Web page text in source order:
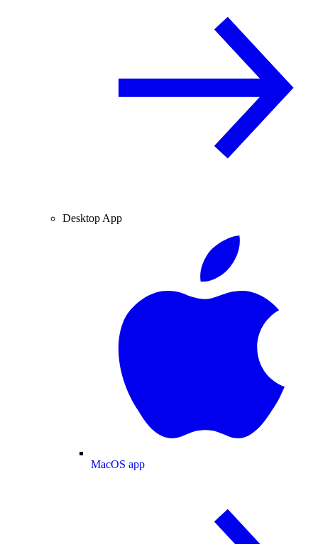
Desktop App
MacOS app